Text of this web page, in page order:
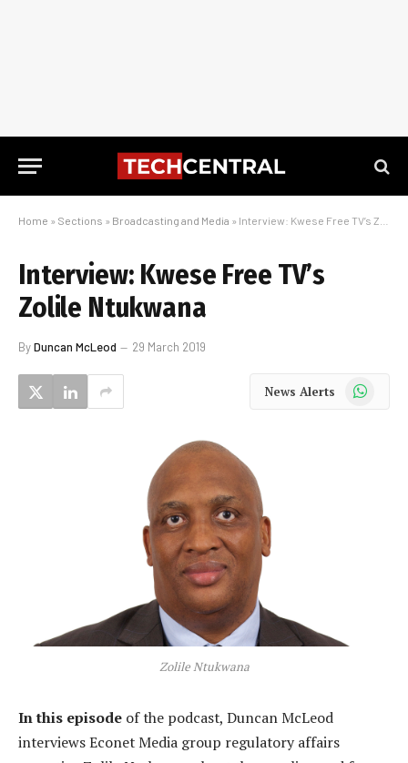
Home » Sections » Broadcasting and Media » Interview: Kwese Free TV’s Zolile Ntukwana
Interview: Kwese Free TV’s
Zolile Ntukwana
ByDuncan McLeod 29 March 2019
News Alerts WhatsApp
Zolile Ntukwana
In this episode of the podcast, Duncan McLeod
interviews Econet Media group regulatory affairs